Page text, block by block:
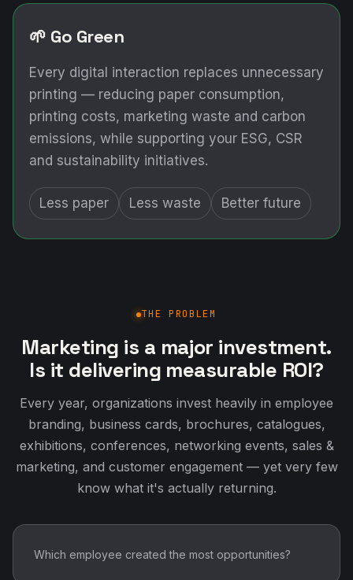
🌱 Go Green
Every digital interaction replaces unnecessary
printing — reducing paper consumption,
printing costs, marketing waste and carbon
emissions, while supporting your ESG, CSR
and sustainability initiatives.
Less paper Less waste Better future
THE PROBLEM
Marketing is a major investment.
Is it delivering measurable ROI?
Every year, organizations invest heavily in employee
branding, business cards, brochures, catalogues,
exhibitions, conferences, networking events, sales &
marketing, and customer engagement — yet very few
know what it's actually returning.
Which employee created the most opportunities?